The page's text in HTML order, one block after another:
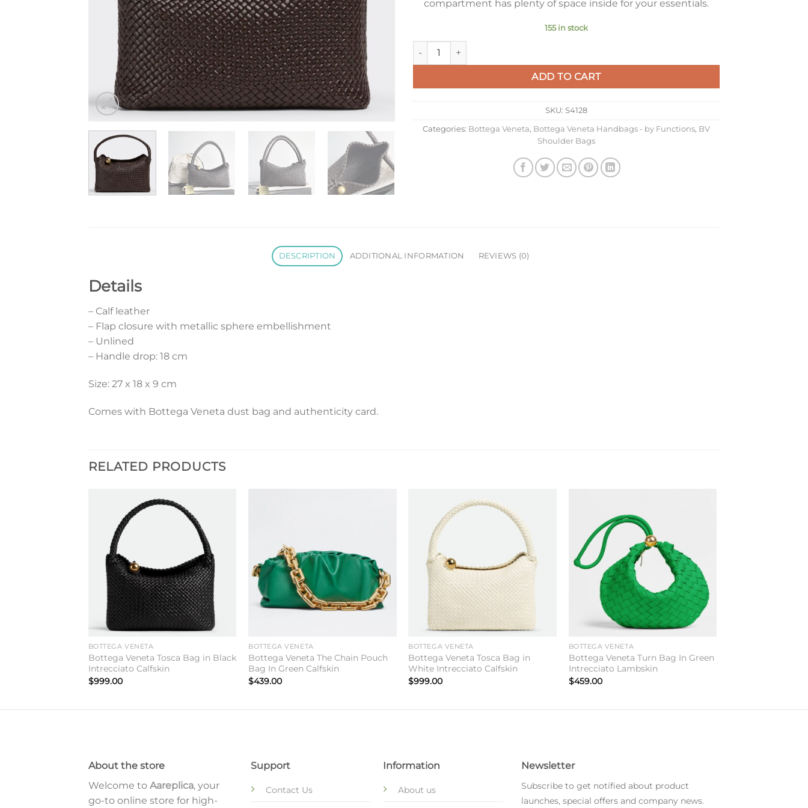
compartment has plenty of space inside for your essentials.
155 in stock
Bottega Veneta Tosca Bag in Fondant Intrecciato Calfskin quantity
ADD TO CART
SKU: S4128
Categories: Bottega Veneta, Bottega Veneta Handbags - by Functions, BV
Shoulder Bags
DESCRIPTION ADDITIONAL INFORMATION REVIEWS (0)
Details
– Calf leather
– Flap closure with metallic sphere embellishment
– Unlined
– Handle drop: 18 cm
Size: 27 x 18 x 9 cm
Comes with Bottega Veneta dust bag and authenticity card.
RELATED PRODUCTS
wishlist
BOTTEGA VENETA
Bottega Veneta Tosca Bag in Black
Intrecciato Calfskin
$999.00
BOTTEGA VENETA
Bottega Veneta The Chain Pouch
Bag In Green Calfskin
$439.00
wishlist
BOTTEGA VENETA
Bottega Veneta Tosca Bag in
White Intrecciato Calfskin
$999.00
BOTTEGA VENETA
Bottega Veneta Turn Bag In Green
Intrecciato Lambskin
$459.00
About the store
Welcome to Aareplica, your
go-to online store for high-
Support
Contact Us
Information
About us
Newsletter
Subscribe to get notified about product
launches, special offers and company news.